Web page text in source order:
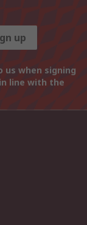
up
us when signing
line with the